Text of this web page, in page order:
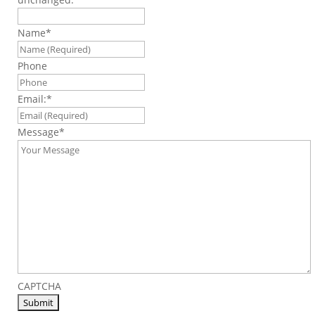
Name*
Phone
Email:*
Message*
CAPTCHA